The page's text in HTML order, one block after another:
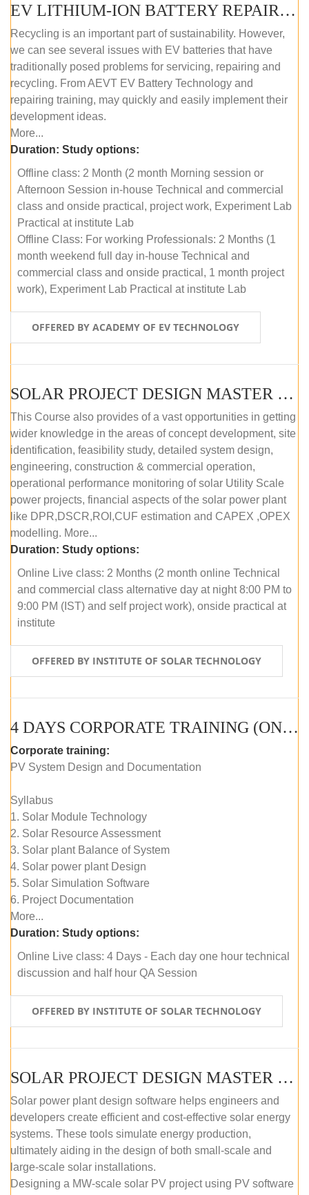
EV LITHIUM-ION BATTERY REPAIR AND MAINTENANCE (OFFLINE COURSE)
Recycling is an important part of sustainability. However,
we can see several issues with EV batteries that have
traditionally posed problems for servicing, repairing and
recycling. From AEVT EV Battery Technology and
repairing training, may quickly and easily implement their
development ideas.
More...
Duration: Study options:
Offline class: 2 Month (2 month Morning session or
Afternoon Session in-house Technical and commercial
class and onside practical, project work, Experiment Lab
Practical at institute Lab
Offline Class: For working Professionals: 2 Months (1
month weekend full day in-house Technical and
commercial class and onside practical, 1 month project
work), Experiment Lab Practical at institute Lab
OFFERED BY ACADEMY OF EV TECHNOLOGY
SOLAR PROJECT DESIGN MASTER COURSE (OFFLINE)
This Course also provides of a vast opportunities in getting
wider knowledge in the areas of concept development, site
identification, feasibility study, detailed system design,
engineering, construction & commercial operation,
operational performance monitoring of solar Utility Scale
power projects, financial aspects of the solar power plant
like DPR,DSCR,ROI,CUF estimation and CAPEX ,OPEX
modelling. More...
Duration: Study options:
Online Live class: 2 Months (2 month online Technical
and commercial class alternative day at night 8:00 PM to
9:00 PM (IST) and self project work), onside practical at
institute
OFFERED BY INSTITUTE OF SOLAR TECHNOLOGY
4 DAYS CORPORATE TRAINING (ONLINE LIVE CLASS)
Corporate training:
PV System Design and Documentation
Syllabus
1. Solar Module Technology
2. Solar Resource Assessment
3. Solar plant Balance of System
4. Solar power plant Design
5. Solar Simulation Software
6. Project Documentation
More...
Duration: Study options:
Online Live class: 4 Days - Each day one hour technical
discussion and half hour QA Session
OFFERED BY INSTITUTE OF SOLAR TECHNOLOGY
SOLAR PROJECT DESIGN MASTER COURSE (SELF-PACED E-LEARNING)
Solar power plant design software helps engineers and
developers create efficient and cost-effective solar energy
systems. These tools simulate energy production,
ultimately aiding in the design of both small-scale and
large-scale solar installations.
Designing a MW-scale solar PV project using PV software